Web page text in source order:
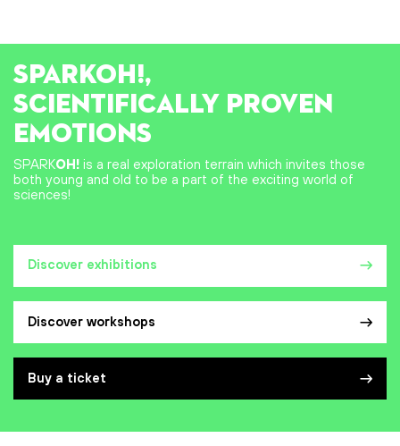
Discover exhibitions
Discover workshops
Buy a ticket
SPARKOH!,
SCIENTIFICALLY PROVEN
EMOTIONS
SPARKOH! is a real exploration terrain which invites those
both young and old to be a part of the exciting world of
sciences!